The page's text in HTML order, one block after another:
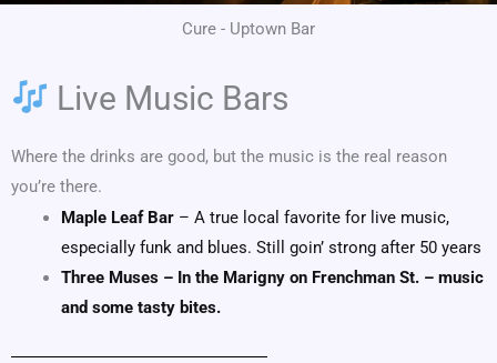
Cure - Uptown Bar
Live Music Bars
Where the drinks are good, but the music is the real reason
you’re there.
Maple Leaf Bar – A true local favorite for live music,
especially funk and blues. Still goin’ strong after 50 years
Three Muses – In the Marigny on Frenchman St. – music
and some tasty bites.